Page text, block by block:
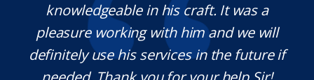
knowledgeable in his craft. It was a
pleasure working with him and we will
definitely use his services in the future if